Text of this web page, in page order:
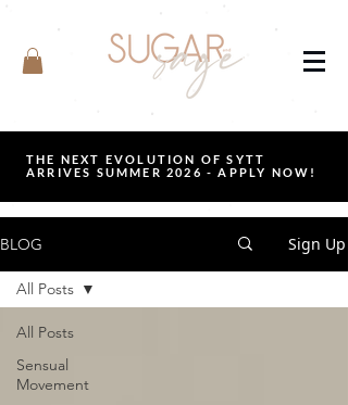
THE NEXT EVOLUTION OF SYTT
ARRIVES SUMMER 2026 - APPLY NOW!
BLOG Sign Up
All Posts
Sensual
Movement
All Posts